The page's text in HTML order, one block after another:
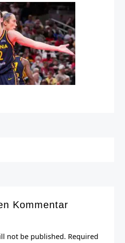
Kommentar
not be published. Required